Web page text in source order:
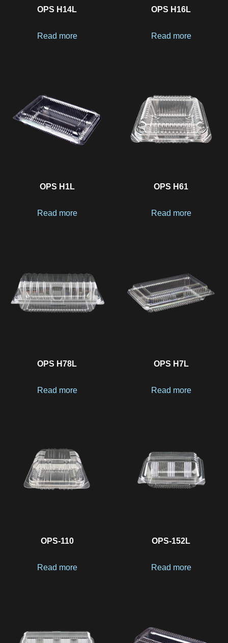
OPS H14L
Read more
OPS H16L
Read more
OPS H1L
Read more
OPS H61
Read more
OPS H78L
Read more
OPS H7L
Read more
OPS-110
Read more
OPS-152L
Read more